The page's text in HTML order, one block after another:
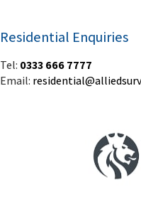
Residential Enquiries
Tel: 0333 666 7777
Email: